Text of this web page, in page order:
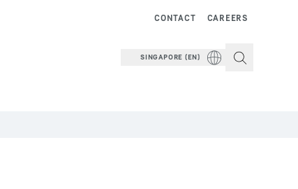
CAREERS
CONTACT
SINGAPORE (EN)